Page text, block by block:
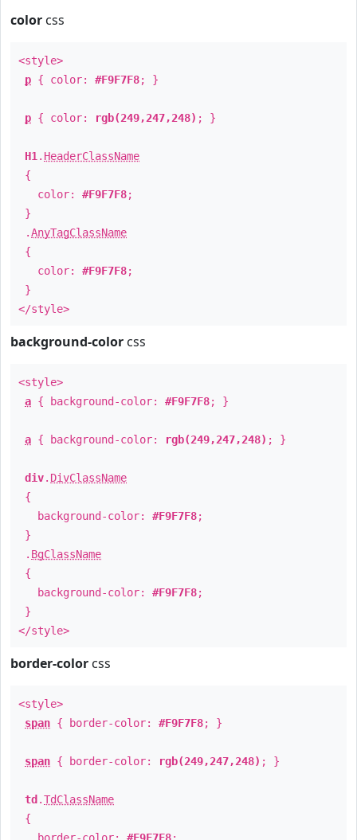
color css
<style>
p { color: #F9F7F8; }
p { color: rgb(249,247,248) ; }
H1 . HeaderClassName
{
color: #F9F7F8;
}
.AnyTagClassName
{
color: #F9F7F8;
}
</style>
background-color css
<style>
a { background-color: #F9F7F8; }
a { background-color: rgb(249,247,248) ; }
div. DivClassName
{
background-color: #F9F7F8;
}
. BgClassName
{
background-color: #F9F7F8;
}
</style>
border-color css
<style>
span { border-color: #F9F7F8; }
span { border-color: rgb(249,247,248) ; }
td .TdClassName
{